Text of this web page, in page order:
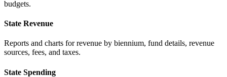
budgets.
State Revenue
Reports and charts for revenue by biennium, fund details, revenue
sources, fees, and taxes.
State Spending